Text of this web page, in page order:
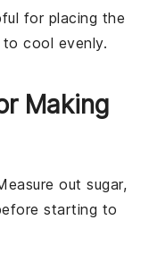
for placing the
cool evenly.
Making
outsugar,
starting to